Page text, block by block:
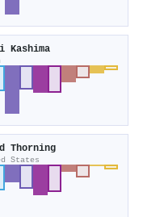
Kashima
Thorning
States